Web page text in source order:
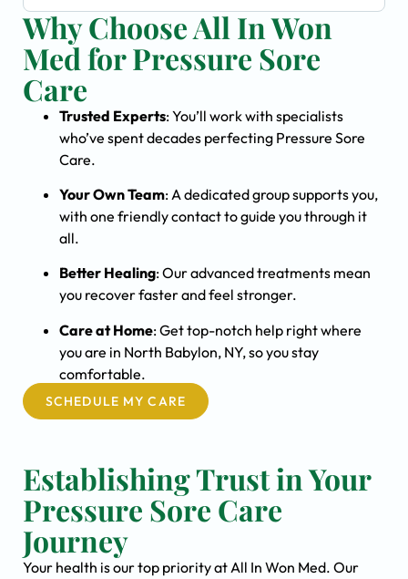
Why Choose All In Won
Med for Pressure Sore
Care
Trusted Experts: You’ll work with specialists
who’ve spent decades perfecting Pressure Sore
Care.
Your Own Team: A dedicated group supports you,
with one friendly contact to guide you through it
all.
Better Healing: Our advanced treatments mean
you recover faster and feel stronger.
Care at Home: Get top-notch help right where
you are in North Babylon, NY, so you stay
comfortable.
SCHEDULE MY CARE
Establishing Trust in Your
Pressure Sore Care
Journey
Your health is our top priority at All In Won Med. Our